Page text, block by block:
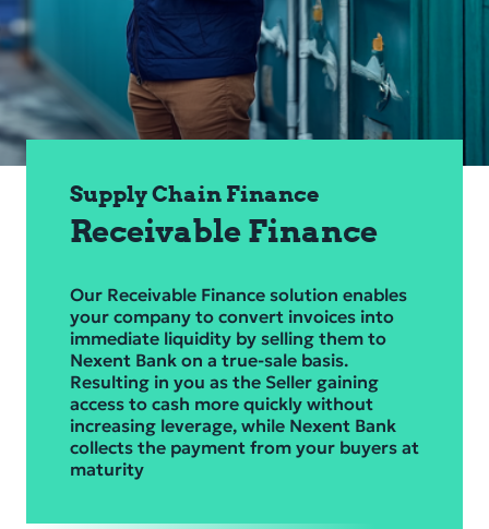
Financial Information
Sustainability
Secure banking
Supply Chain Finance
Receivable Finance
Our Receivable Finance solution enables
your company to convert invoices into
immediate liquidity by selling them to
Nexent Bank on a true‑sale basis.
Resulting in you as the Seller gaining
access to cash more quickly without
increasing leverage, while Nexent Bank
collects the payment from your buyers at
maturity